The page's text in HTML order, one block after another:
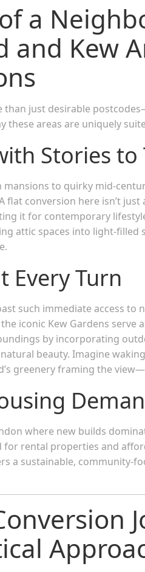
a
and Kew
than just desirable
these areas are uniquely
Stories to
mansions to quirky mid-
flat conversion here isn’t
it for contemporary
attic spaces into light-filled
Every Turn
such immediate access
iconic Kew Gardens serve
by incorporating
beauty. Imagine
greenery framing the
where new builds
for rental properties and
a sustainable, community-